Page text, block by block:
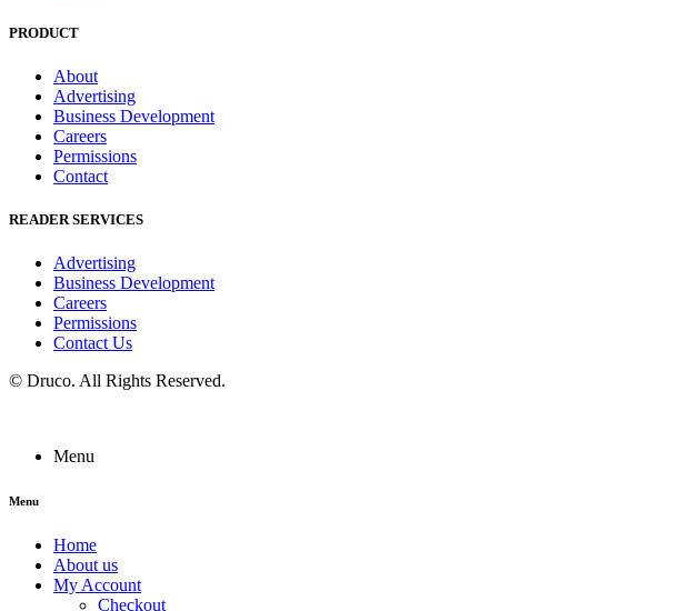
PRODUCT
About
Advertising
Business Development
Careers
Permissions
Contact
READER SERVICES
Advertising
Business Development
Careers
Permissions
Contact Us
© Druco. All Rights Reserved.
Menu
Menu
Home
About us
My Account
Checkout